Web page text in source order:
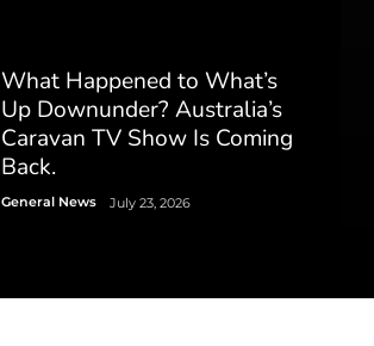
What Happened to What’s
Up Downunder? Australia’s
Caravan TV Show Is Coming
Back.
General News July 23, 2026